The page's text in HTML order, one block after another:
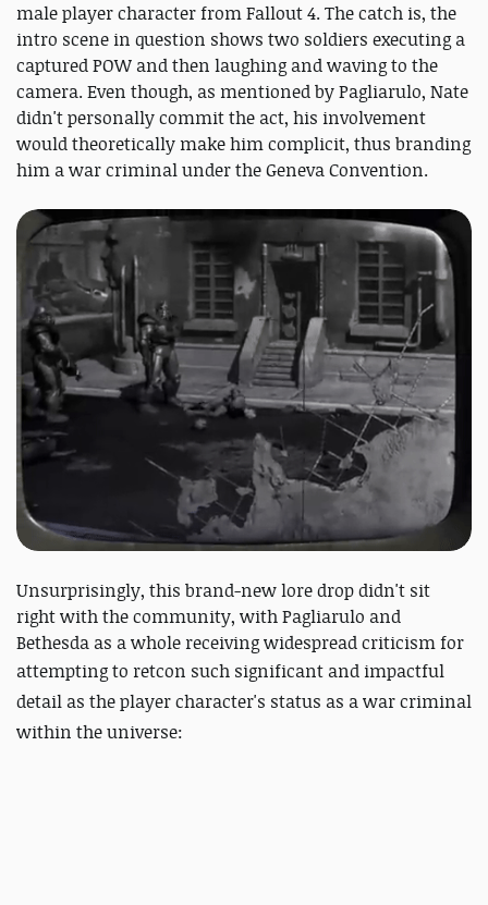
male player character from Fallout 4. The catch is, the
intro scene in question shows two soldiers executing a
captured POW and then laughing and waving to the
camera. Even though, as mentioned by Pagliarulo, Nate
didn't personally commit the act, his involvement
would theoretically make him complicit, thus branding
him a war criminal under the Geneva Convention.
Unsurprisingly, this brand-new lore drop didn't sit
right with the community, with Pagliarulo and
Bethesda as a whole receiving widespread criticism for
attempting to retcon such significant and impactful
detail as the player character's status as a war criminal
within the universe: